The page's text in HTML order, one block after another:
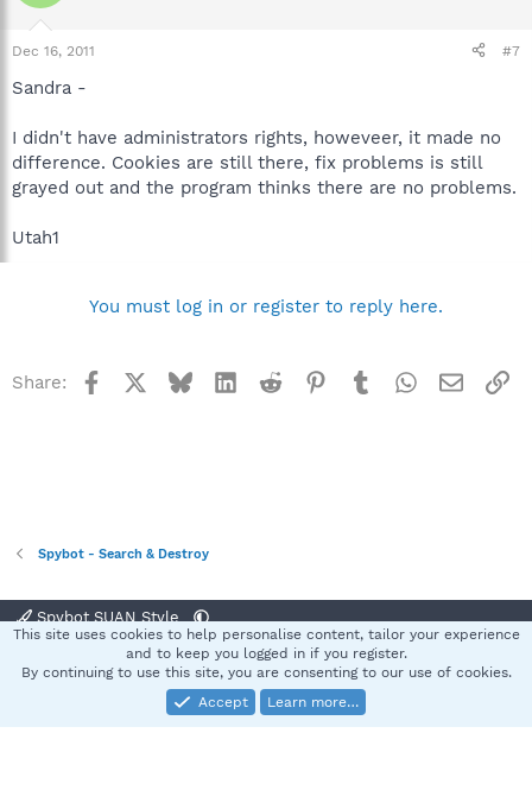
Dec 16, 2011 #7
Sandra -
I didn't have administrators rights, howeveer, it made no
difference. Cookies are still there, fix problems is still
grayed out and the program thinks there are no problems.
Utah1
You must log in or register to reply here.
Share: Facebook BlueskyLinkedInReddit Pinterest
TumblrWhatsApp
Email
Spybot - Search & Destroy
Spybot SUAN Style
Terms and rules Privacy policy Help
S
Community platform by XenForo® © 2010-2025 XenForo Ltd.
This site uses cookies to help personalise content, tailor your experience
and to keep you logged in if you register.
By continuing to use this site, you are consenting to our use of cookies.
Accept
Learn more…